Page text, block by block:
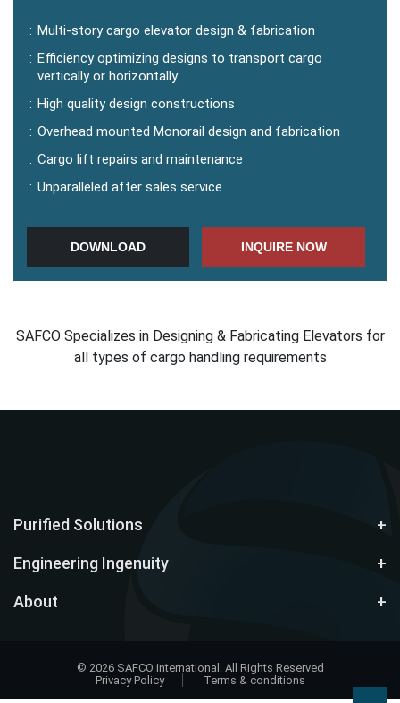
: Multi-story cargo elevator design & fabrication
: Efficiency optimizing designs to transport cargo
vertically or horizontally
: High quality design constructions
: Overhead mounted Monorail design and fabrication
: Cargo lift repairs and maintenance
: Unparalleled after sales service
DOWNLOAD INQUIRE NOW
SAFCO Specializes in Designing & Fabricating Elevators for
all types of cargo handling requirements
Purified Solutions
Engineering Ingenuity
About
© 2026 SAFCO international. All Rights Reserved
Privacy Policy
Terms & conditions